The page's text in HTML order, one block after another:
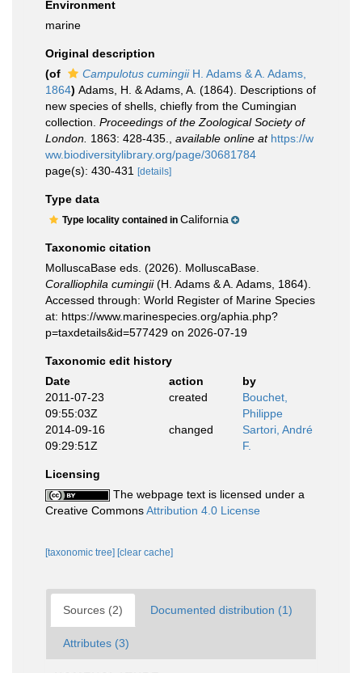
Environment
marine
Original description
(of
Campulotus cumingiiH. Adams & A. Adams,
1864) Adams, H. & Adams, A. (1864). Descriptions of
new species of shells, chiefly from the Cumingian
collection. Proceedings of the Zoological Society of
London. 1863: 428-435. available online at https://w
ww.biodiversitylibrary.org/page/30681784
page(s): 430-431
[details]
Type data
Type locality contained in California
Taxonomic citation
MolluscaBase eds. (2026). MolluscaBase.
Coralliophila cumingii(H. Adams & A. Adams, 1864).
Accessed through: World Register of Marine Species
at: https://www.marinespecies.org/aphia.php?
p=taxdetails&id=577429 on 2026-07-19
Taxonomic edit history
Date
action
by
2011-07-23
09:55:03Z
created
Bouchet,
Philippe
2014-09-16
09:29:51Z
changed
Sartori, André
F.
Licensing
The webpage text is licensed under a
Creative CommonsAttribution 4.0 License
[taxonomic tree] [clear cache]
Sources (2) Documented distribution (1)
Attributes (3)